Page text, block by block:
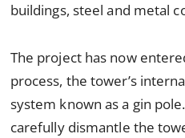
buildings, steel and metal
The project has now
process, the tower’s
system known as a gin
carefully dismantle the